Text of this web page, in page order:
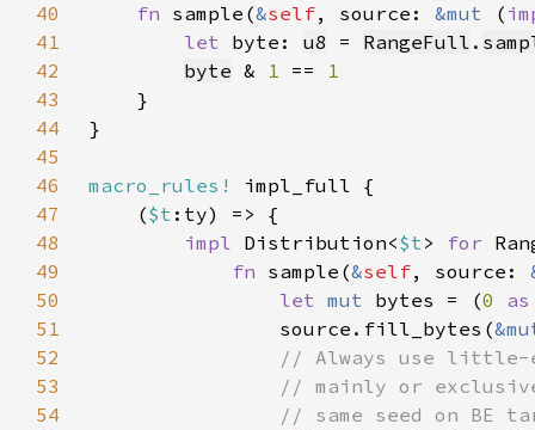
40
fn sample(&self, source: &mut (
41
let byte: u8 = RangeFull .
42
byte & 1 ==
43
44
45
46
macro_rules!
47
    (
$t
48
impl Distribution<$t> for
49
fn sample(&self, source:
50
let mut bytes = (0
51
                source.fill_bytes(
52
53
54